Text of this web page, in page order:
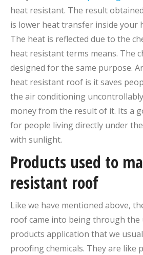
heat resistant. The result
is lower heat transfer inside your
The heat is reflected due to the
heat resistant terms means. The
designed for the same purpose.
heat resistant roof is it saves
the air conditioning
money from the result of it. Its a
for people living directly under
with sunlight.
Products used to
resistant roof
Like we have mentioned above,
roof came into being through the
products application that we
proofing chemicals. They are like